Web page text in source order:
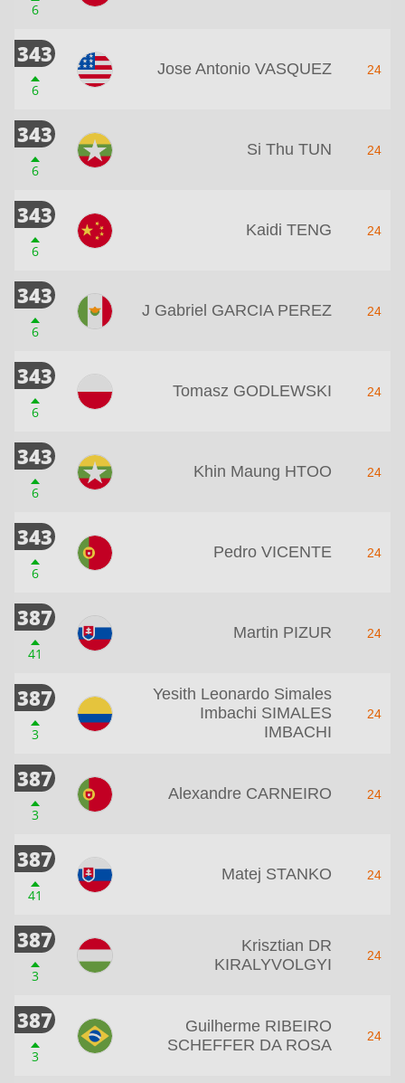
6
343
6
Jose Antonio VASQUEZ 24
343
6
Si Thu TUN 24
343
6
Kaidi TENG 24
343
6
J Gabriel GARCIA PEREZ 24
343
6
Tomasz GODLEWSKI 24
343
6
Khin Maung HTOO 24
343
6
Pedro VICENTE 24
387
41
Martin PIZUR 24
387
3
Yesith Leonardo Simales
Imbachi SIMALES
IMBACHI
24
387
3
Alexandre CARNEIRO 24
387
41
Matej STANKO 24
387
3
Krisztian DR
KIRALYVOLGYI
24
387
3
Guilherme RIBEIRO
SCHEFFER DA ROSA
24